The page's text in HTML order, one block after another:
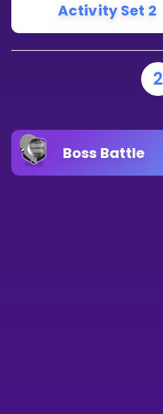
Activity Set 2
2
Boss Battle